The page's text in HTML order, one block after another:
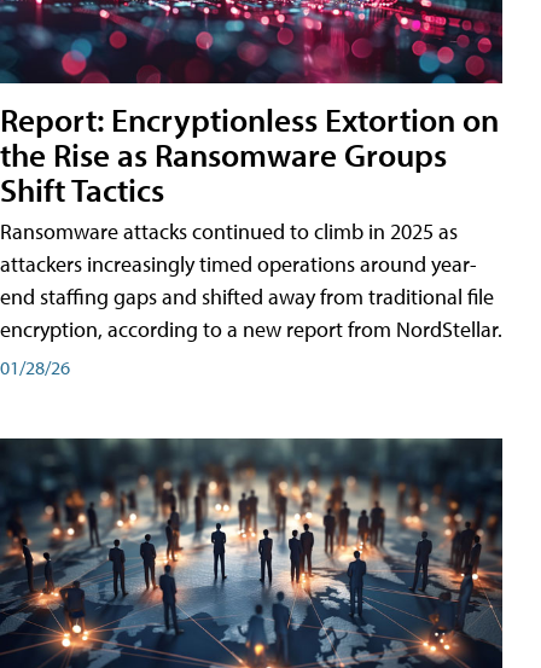
Report: Encryptionless Extortion on
the Rise as Ransomware Groups
Shift Tactics
Ransomware attacks continued to climb in 2025 as
attackers increasingly timed operations around year-
end staffing gaps and shifted away from traditional file
encryption, according to a new report from NordStellar.
01/28/26